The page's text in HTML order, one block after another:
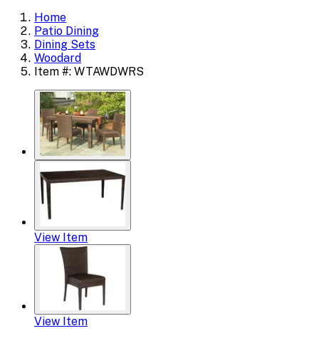
Home
Patio Dining
Dining Sets
Woodard
Item #: WTAWDWRS
View Item
View Item